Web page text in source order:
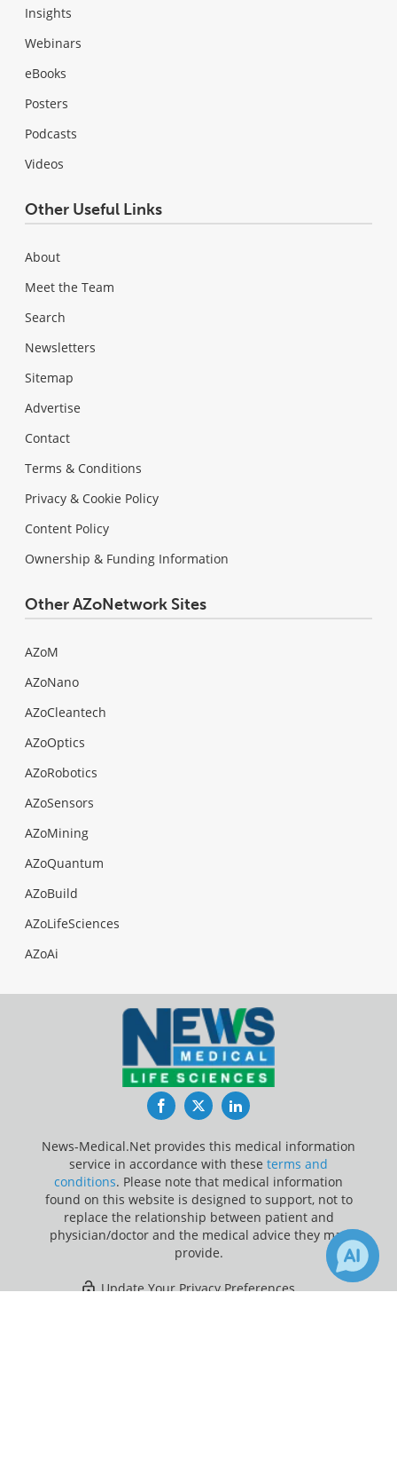
Insights
Webinars
eBooks
Posters
Podcasts
Videos
Other Useful Links
About
Meet the Team
Search
Newsletters
Sitemap
Advertise
Contact
Terms & Conditions
Privacy & Cookie Policy
Content Policy
Ownership & Funding Information
Other AZoNetwork Sites
AZoM
AZoNano
AZoCleantech
AZoOptics
AZoRobotics
AZoSensors
AZoMining
AZoQuantum
AZoBuild
AZoLifeSciences
AZoAi
FacebookTwitterLinkedIn
News-Medical.Net provides this medical information
service in accordance with these terms and
conditions. Please note that medical information
found on this website is designed to support, not to
replace the relationship between patient and
physician/doctor and the medical advice they may
provide.
Update Your Privacy Preferences